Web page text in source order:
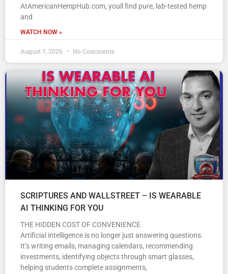
AtAmericanHempHub.com, youll find pure, lab-tested hemp
and
WATCH NOW »
August 7, 2026 No Comments
SCRIPTURES AND WALLSTREET – IS WEARABLE
AI THINKING FOR YOU
THE HIDDEN COST OF CONVENIENCE
Artificial intelligence is no longer just answering questions.
It’s writing emails, managing calendars, recommending
investments, identifying objects through smart glasses,
helping students complete assignments,